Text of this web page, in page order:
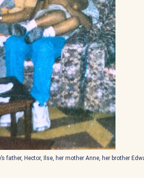
father, Hector, Ilse, her mother Anne, her brother